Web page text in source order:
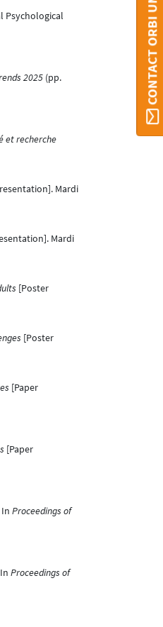
Psychological
2025(pp.
et recherche
Mardi
Mardi
[Poster
[Poster
[Paper
[Paper
Proceedings of
Proceedings of
CONTACT ORBI UMONS